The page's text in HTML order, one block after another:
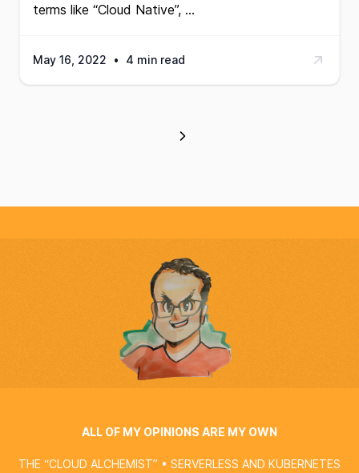
terms like “Cloud Native”, …
May 16, 2022 • 4 min read
ALL OF MY OPINIONS ARE MY OWN
THE “CLOUD ALCHEMIST” • SERVERLESS AND KUBERNETES